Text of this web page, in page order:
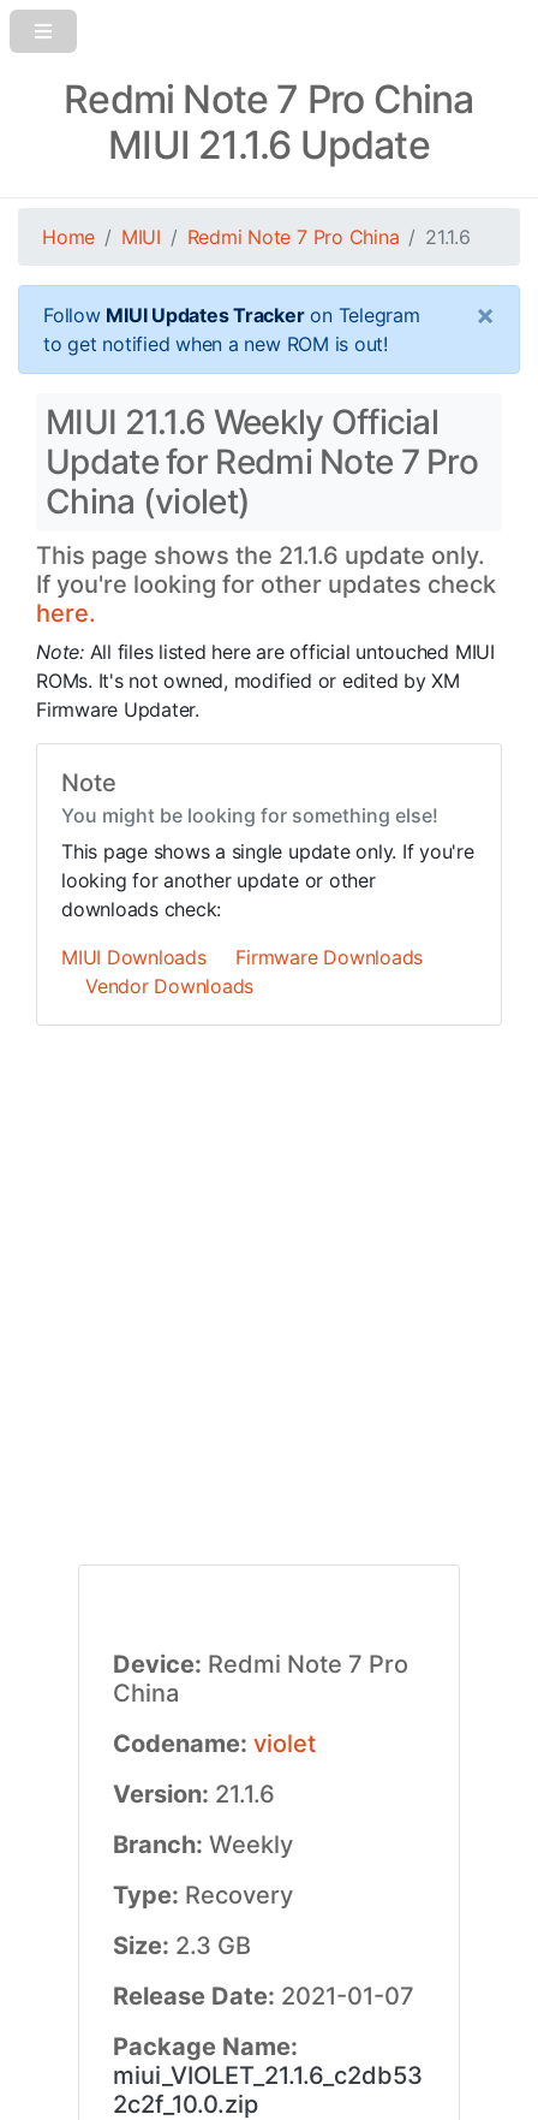
Redmi Note 7 Pro China
MIUI 21.1.6 Update
Home MIUI Redmi Note 7 Pro China 21.1.6
Follow MIUI Updates Trackeron Telegram
to get notified when a new ROM is out!
×
MIUI 21.1.6 Weekly Official
Update for Redmi Note 7 Pro
China (violet)
This page shows the 21.1.6 update only.
If you're looking for other updates check
here.
Note: All files listed here are official untouched MIUI
ROMs. It's not owned, modified or edited by XM
Firmware Updater.
Note
You might be looking for something else!
This page shows a single update only. If you're
looking for another update or other
downloads check:
MIUI Downloads
Firmware Downloads
Vendor Downloads
Device: Redmi Note 7 Pro
China
Codename: violet
Version: 21.1.6
Branch: Weekly
Type: Recovery
Size: 2.3 GB
Release Date: 2021-01-07
Package Name:
miui_VIOLET_21.1.6_c2db53
2c2f_10.0.zip